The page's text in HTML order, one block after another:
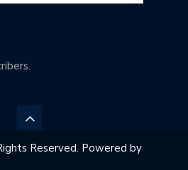
Reserved. Powered by